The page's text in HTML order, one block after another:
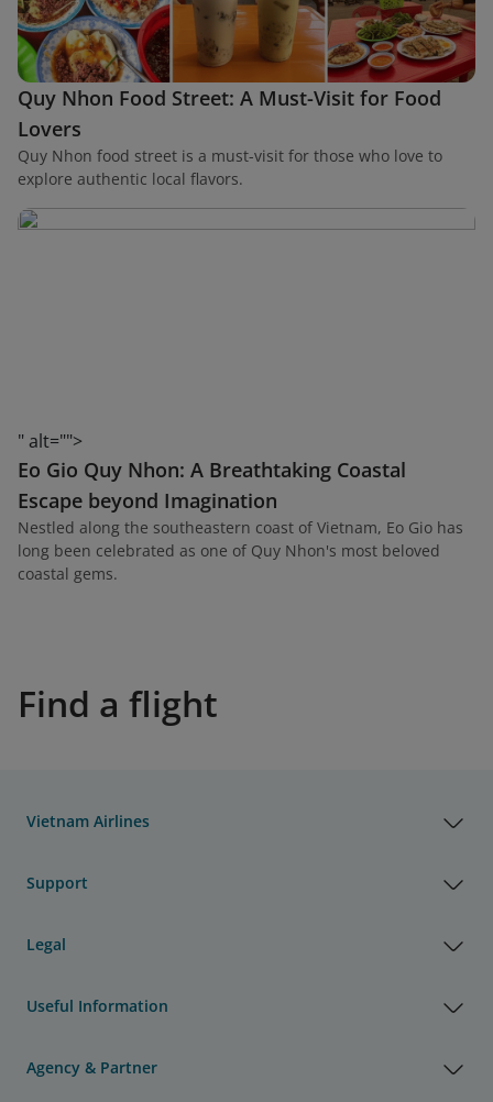
Quy Nhon Food Street: A Must-Visit for Food
Lovers
Quy Nhon food street is a must-visit for those who love to
explore authentic local flavors.
" alt="">
Eo Gio Quy Nhon: A Breathtaking Coastal
Escape beyond Imagination
Nestled along the southeastern coast of Vietnam, Eo Gio has
long been celebrated as one of Quy Nhon's most beloved
coastal gems.
Find a flight
Vietnam Airlines
Support
Legal
Useful Information
Agency & Partner